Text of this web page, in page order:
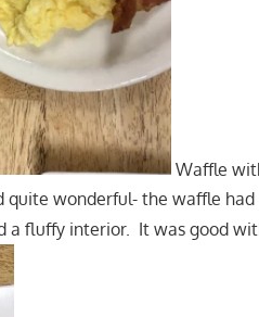
Waffle
quite wonderful- the waffle
a fluffy interior. It was good